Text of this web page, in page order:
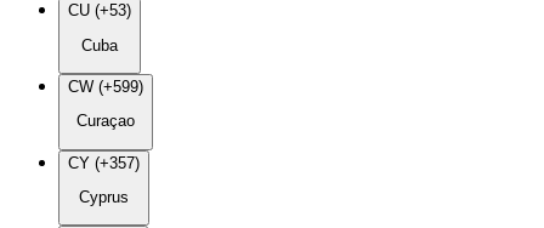
CU (+53)
Cuba
CW (+599)
Curaçao
CY (+357)
Cyprus